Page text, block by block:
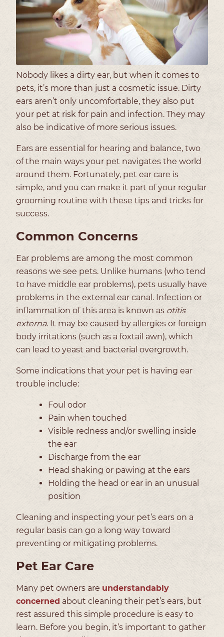
Nobody likes a dirty ear, but when it comes to
pets, it’s more than just a cosmetic issue. Dirty
ears aren’t only uncomfortable, they also put
your pet at risk for pain and infection. They may
also be indicative of more serious issues.
Ears are essential for hearing and balance, two
of the main ways your pet navigates the world
around them. Fortunately, pet ear care is
simple, and you can make it part of your regular
grooming routine with these tips and tricks for
success.
Common Concerns
Ear problems are among the most common
reasons we see pets. Unlike humans (who tend
to have middle ear problems), pets usually have
problems in the external ear canal. Infection or
inflammation of this area is known as otitis
externa. It may be caused by allergies or foreign
body irritations (such as a foxtail awn), which
can lead to yeast and bacterial overgrowth.
Some indications that your pet is having ear
trouble include:
Foul odor
Pain when touched
Visible redness and/or swelling inside
the ear
Discharge from the ear
Head shaking or pawing at the ears
Holding the head or ear in an unusual
position
Cleaning and inspecting your pet’s ears on a
regular basis can go a long way toward
preventing or mitigating problems.
Pet Ear Care
Many pet owners are understandably
concerned about cleaning their pet’s ears, but
rest assured this simple procedure is easy to
learn. Before you begin, it’s important to gather